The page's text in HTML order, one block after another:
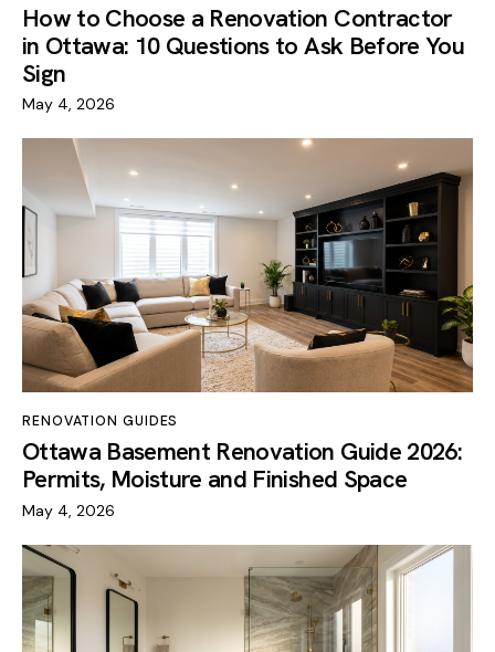
How to Choose a Renovation Contractor
in Ottawa: 10 Questions to Ask Before You
Sign
May 4, 2026
RENOVATION GUIDES
Ottawa Basement Renovation Guide 2026:
Permits, Moisture and Finished Space
May 4, 2026